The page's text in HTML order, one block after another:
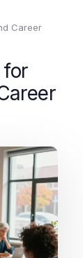
Career
for